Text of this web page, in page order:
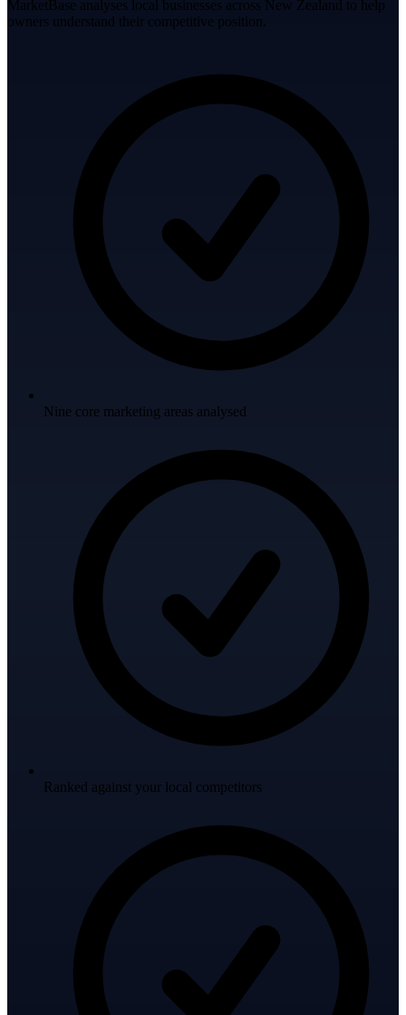
MarketBase analyses local businesses across New Zealand to help
owners understand their competitive position.
Nine core marketing areas analysed
Ranked against your local competitors